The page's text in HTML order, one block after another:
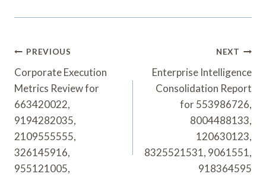
Post
Navigation
PREVIOUS
Corporate Execution
Metrics Review for
663420022,
9194282035,
2109555555,
326145916,
955121005,
NEXT
Enterprise Intelligence
Consolidation Report
for 553986726,
8004488133,
120630123,
8325521531, 9061551,
918364595